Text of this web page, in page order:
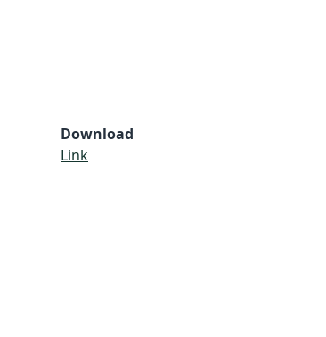
Download
Link